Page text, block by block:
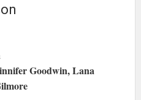
Goodwin, Lana